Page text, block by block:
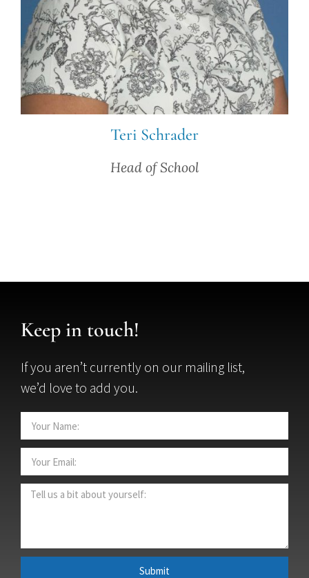
Teri Schrader
Head of School
Keep in touch!
If you aren’t currently on our mailing list,
we’d love to add you.
Submit